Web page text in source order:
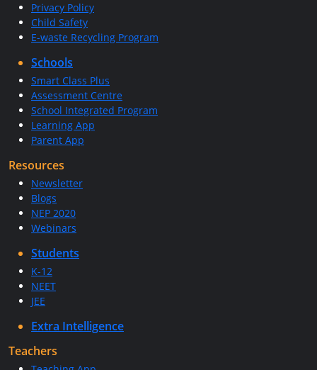
Privacy Policy
Child Safety
E-waste Recycling Program
Schools
Smart Class Plus
Assessment Centre
School Integrated Program
Learning App
Parent App
Resources
Newsletter
Blogs
NEP 2020
Webinars
Students
K-12
NEET
JEE
Extra Intelligence
Teachers